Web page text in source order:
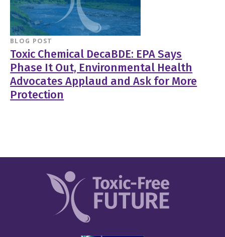
BLOG POST
Toxic Chemical DecaBDE: EPA Says
Phase It Out, Environmental Health
Advocates Applaud and Ask for More
Protection